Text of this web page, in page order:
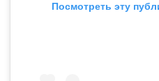
Посмотреть эту